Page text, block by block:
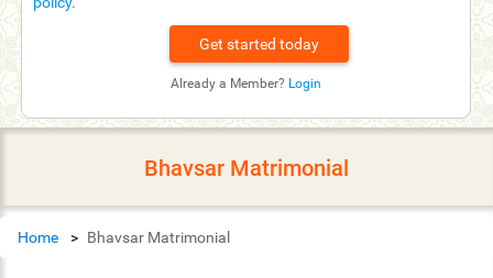
Already a Member? Login
Bhavsar Matrimonial
Home Bhavsar Matrimonial